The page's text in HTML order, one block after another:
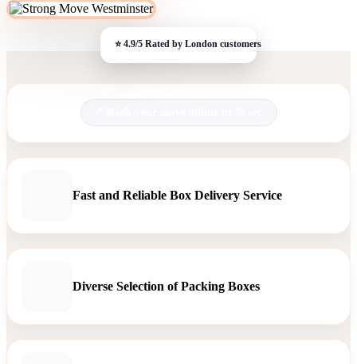
Fast and Reliable Box Delivery Service
Diverse Selection of Packing Boxes